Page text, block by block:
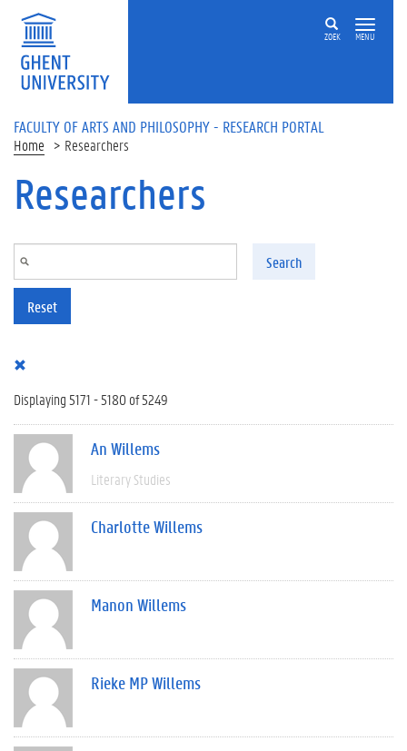
Skip to main content
ZOEK MENU
FACULTY OF ARTS AND PHILOSOPHY - RESEARCH PORTAL
Home Researchers
Researchers
Search
Reset
Displaying 5171 - 5180 of 5249
An Willems
Literary Studies
Charlotte Willems
Manon Willems
Rieke MP Willems